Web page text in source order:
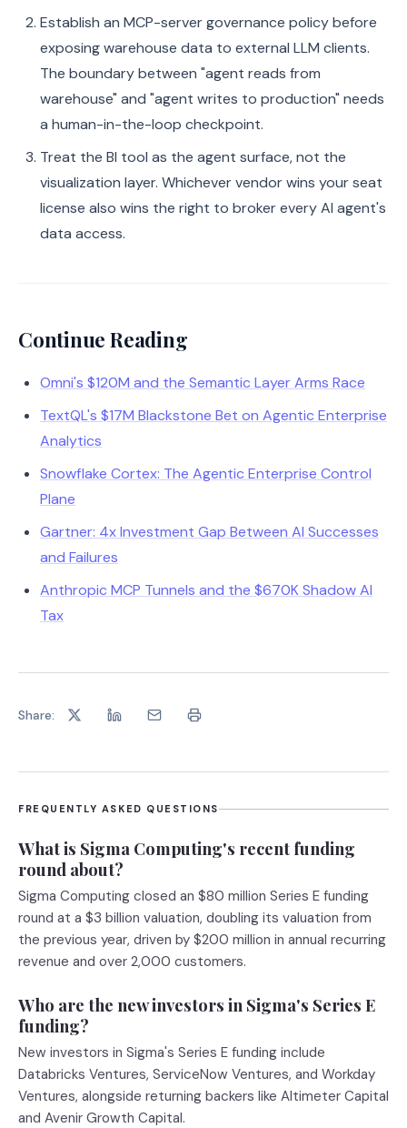
Establish an MCP-server governance policy before
exposing warehouse data to external LLM clients.
The boundary between "agent reads from
warehouse" and "agent writes to production" needs
a human-in-the-loop checkpoint.
Treat the BI tool as the agent surface, not the
visualization layer. Whichever vendor wins your seat
license also wins the right to broker every AI agent's
data access.
Continue Reading
Omni's $120M and the Semantic Layer Arms Race
TextQL's $17M Blackstone Bet on Agentic Enterprise
Analytics
Snowflake Cortex: The Agentic Enterprise Control
Plane
Gartner: 4x Investment Gap Between AI Successes
and Failures
Anthropic MCP Tunnels and the $670K Shadow AI
Tax
Share:
FREQUENTLY ASKED QUESTIONS
What is Sigma Computing's recent funding
round about?
Sigma Computing closed an $80 million Series E funding
round at a $3 billion valuation, doubling its valuation from
the previous year, driven by $200 million in annual recurring
revenue and over 2,000 customers.
Who are the new investors in Sigma's Series E
funding?
New investors in Sigma's Series E funding include
Databricks Ventures, ServiceNow Ventures, and Workday
Ventures, alongside returning backers like Altimeter Capital
and Avenir Growth Capital.